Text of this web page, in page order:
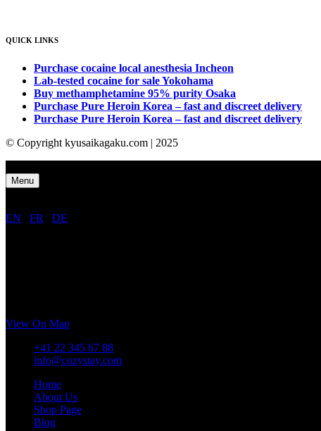
QUICK LINKS
Purchase cocaine local anesthesia Incheon
Lab-tested cocaine for sale Yokohama
Buy methamphetamine 95% purity Osaka
Purchase Pure Heroin Korea – fast and discreet delivery
Purchase Pure Heroin Korea – fast and discreet delivery
© Copyright kyusaikagaku.com | 2025
Menu
EN FR DE
View On Map
+41 22 345 67 88
info@cozystay.com
Home
About Us
Shop Page
Blog